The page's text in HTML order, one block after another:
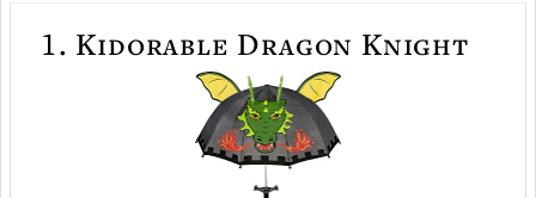
1. Kidorable Dragon Knight